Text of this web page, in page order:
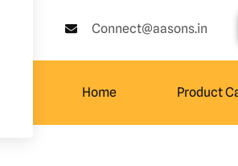
Connect@aasons.in
Home Product